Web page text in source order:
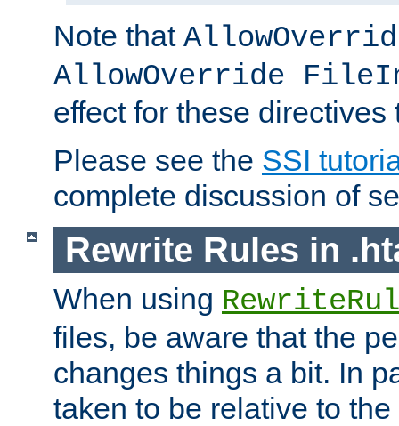
Note that
AllowOverride
effect for these directives
Please see the SSI
complete discussion of
Rewrite Rules in
When using
files, be aware that the
changes things a bit. In
taken to be relative to